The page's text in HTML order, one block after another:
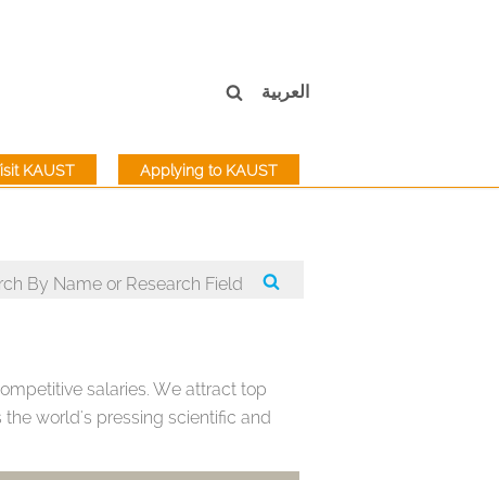
Applying to KAUST
KAUST
العربية
salaries. We attract top
world's pressing scientific and